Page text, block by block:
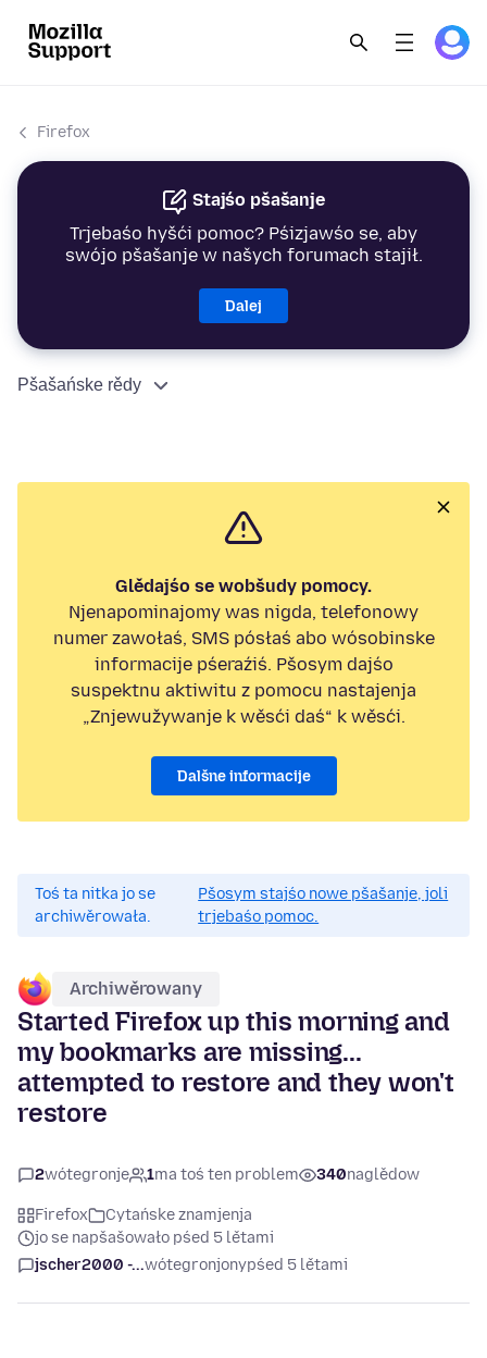
Firefox
Stajśo pšašanje
Trjebaśo hyšći pomoc? Pśizjawśo se, aby
swójo pšašanje w našych forumach stajił.
Dalej
Pšašańske rědy
Glědajśo se wobšudy pomocy.
Njenapominajomy was nigda, telefonowy
numer zawołaś, SMS pósłaś abo wósobinske
informacije pśeraźiś. Pšosym dajśo
suspektnu aktiwitu z pomocu nastajenja
„Znjewužywanje k wěsći daś“ k wěsći.
Dalšne informacije
Toś ta nitka jo se
archiwěrowała.
Pšosym stajśo nowe pšašanje, joli
trjebaśo pomoc.
Archiwěrowany
Started Firefox up this morning and
my bookmarks are missing...
attempted to restore and they won't
restore
2wótegronje 1ma toś ten problem 340naglědow
Firefox
Cytańske znamjenja
jo se napšašowało pśed 5 lětami
jscher2000 -...wótegronjonypśed 5 lětami